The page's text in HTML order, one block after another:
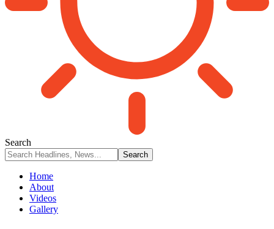
Search
Home
About
Videos
Gallery